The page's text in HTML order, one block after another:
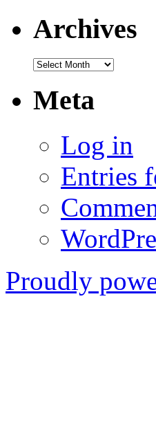
Archives
Archives
Meta
Log in
Entries
Proudly